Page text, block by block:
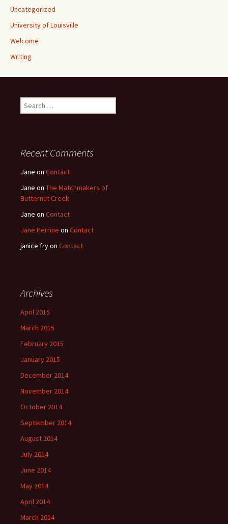
Uncategorized
University of Louisville
Welcome
Writing
Search
for:
Recent Comments
Jane on Contact
Jane on The Matchmakers of
Butternut Creek
Jane on Contact
Jane Perrine on Contact
janice fryon Contact
Archives
April 2015
March 2015
February 2015
January 2015
December 2014
November 2014
October 2014
September 2014
August 2014
July 2014
June 2014
May 2014
April 2014
March 2014